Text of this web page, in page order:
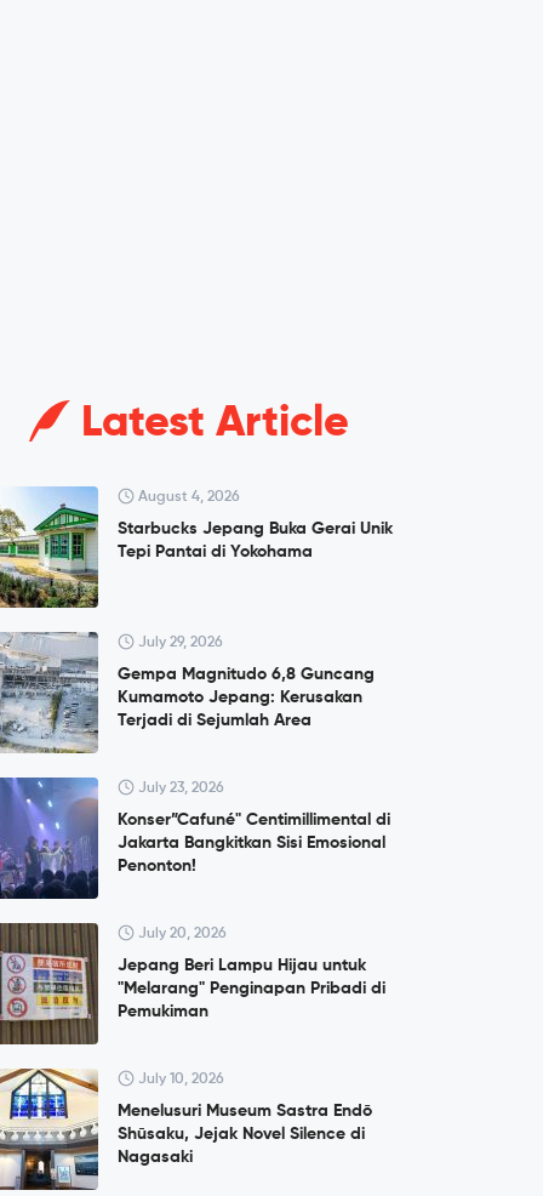
Latest Article
August 4, 2026
Starbucks Jepang Buka Gerai Unik
Tepi Pantai di Yokohama
July 29, 2026
Gempa Magnitudo 6,8 Guncang
Kumamoto Jepang: Kerusakan
Terjadi di Sejumlah Area
July 23, 2026
Konser”Cafuné" Centimillimental di
Jakarta Bangkitkan Sisi Emosional
Penonton!
July 20, 2026
Jepang Beri Lampu Hijau untuk
"Melarang" Penginapan Pribadi di
Pemukiman
July 10, 2026
Menelusuri Museum Sastra Endō
Shūsaku, Jejak Novel Silence di
Nagasaki